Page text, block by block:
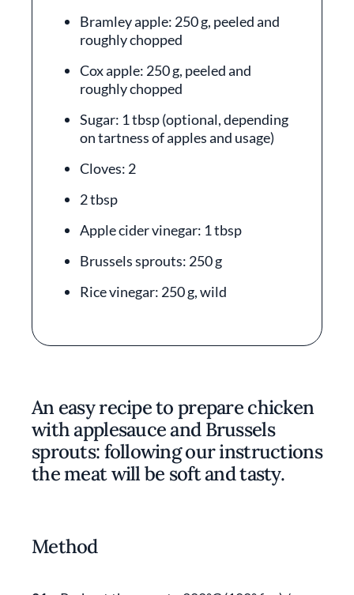
Bramley apple: 250 g, peeled and
roughly chopped
Cox apple: 250 g, peeled and
roughly chopped
Sugar: 1 tbsp (optional, depending
on tartness of apples and usage)
Cloves: 2
2 tbsp
Apple cider vinegar: 1 tbsp
Brussels sprouts: 250 g
Rice vinegar: 250 g, wild
An easy recipe to prepare chicken
with applesauce and Brussels
sprouts: following our instructions
the meat will be soft and tasty.
Method